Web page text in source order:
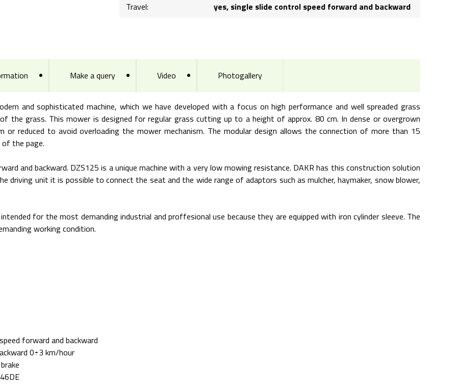
Travel:
yes, single slide control speed forward and backward
Make a query Video Photogallery
and sophisticated machine, which we have developed with a focus on high performance and well spreaded grass
grass. This mower is designed for regular grass cutting up to a height of approx. 80 cm. In dense or overgrown
reduced to avoid overloading the mower mechanism. The modular design allows the connection of more than 15
the page.
and backward. DZS125 is a unique machine with a very low mowing resistance. DAKR has this construction solution
driving unit it is possible to connect the seat and the wide range of adaptors such as mulcher, haymaker, snow blower,
for the most demanding industrial and proffesional use because they are equipped with iron cylinder sleeve. The
working condition.
forward and backward
0÷3 km/hour